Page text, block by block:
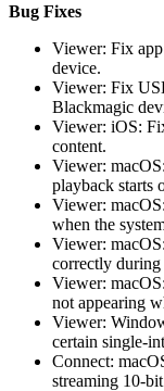
Bug Fixes
Viewer: Fix
device.
Viewer: Fix
Blackmagic
Viewer: iOS:
content.
Viewer:
playback starts
Viewer:
when the
Viewer:
correctly during
Viewer:
not appearing
Viewer:
certain single-
Connect:
streaming 10-